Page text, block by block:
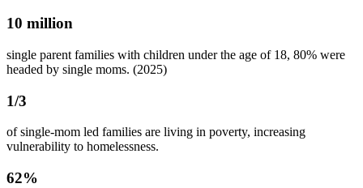
10 million
single parent families with children under the age of 18, 80% were
headed by single moms. (2025)
1/3
of single-mom led families are living in poverty, increasing
vulnerability to homelessness.
62%